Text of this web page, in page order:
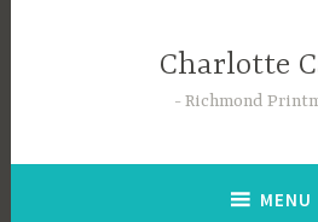
Charlotte
Richmond
MENU